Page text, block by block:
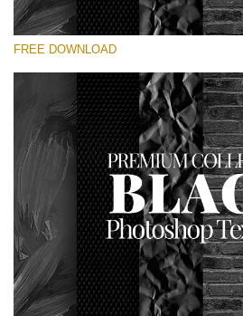
Please select
Small 800*533px
Black Textures
(30 Textures)
Large 6000*4000px
Entire Collection
(1783 Overlays)
Large 6000*4000px
FREE DOWNLOAD